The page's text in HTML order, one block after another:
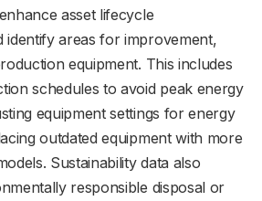
asset lifecycle
identify areas for improvement,
equipment. This includes
schedules to avoid peak energy
equipment settings for energy
outdated equipment with more
Sustainability data also
responsible disposal or